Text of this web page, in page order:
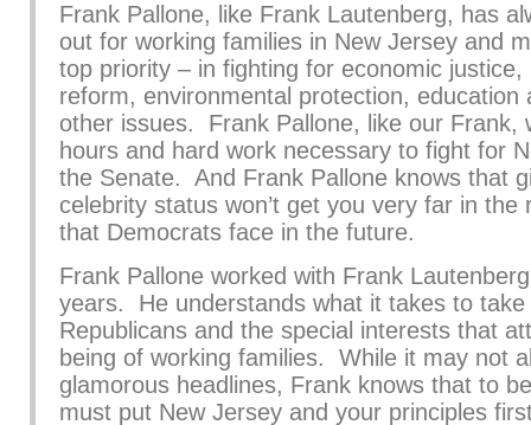
Frank Pallone, like Frank Lautenberg, has
out for working families in New Jersey and
top priority – in fighting for economic justice,
reform, environmental protection, education
other issues. Frank Pallone, like our Frank,
hours and hard work necessary to fight for
the Senate. And Frank Pallone knows that
celebrity status won’t get you very far in the
that Democrats face in the future.
Frank Pallone worked with Frank
years. He understands what it takes to
Republicans and the special interests that
being of working families. While it may not
glamorous headlines, Frank knows that to
must put New Jersey and your principles